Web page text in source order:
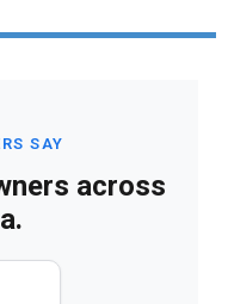
SAY
across